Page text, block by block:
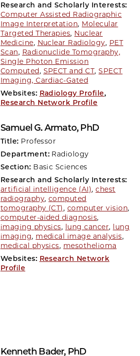
Research and Scholarly Interests:
Computer Assisted Radiographic
Image Interpretation, Molecular
Targeted Therapies, Nuclear
Medicine, Nuclear Radiology, PET
Scan, Radionuclide Tomography,
Single Photon Emission
Computed, SPECT and CT,SPECT
Imaging, Cardiac-Gated
Websites: Radiology Profile,
Research Network Profile
Samuel G. Armato, PhD
Title: Professor
Department: Radiology
Section: Basic Sciences
Research and Scholarly Interests:
artificial intelligence (AI),chest
radiography, computed
tomography (CT), computer vision,
computer-aided diagnosis,
imaging physics, lung cancer,
lung
imaging, medical image analysis,
medical physics, mesothelioma
Websites: Research Network
Profile
Kenneth Bader, PhD